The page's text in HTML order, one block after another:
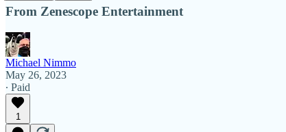
From Zenescope Entertainment
Michael Nimmo
May 26, 2023
∙ Paid
1